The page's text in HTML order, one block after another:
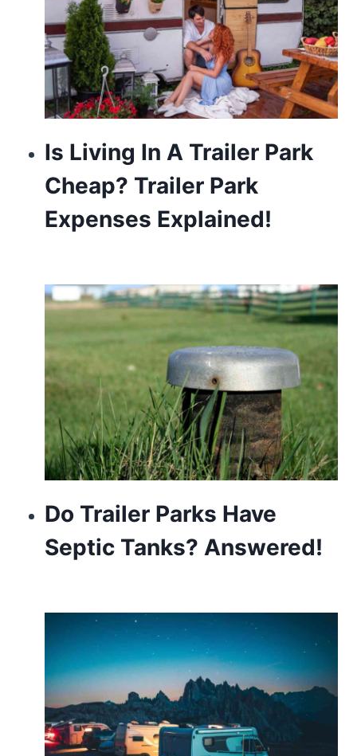
Is Living In A Trailer Park
Cheap? Trailer Park
Expenses Explained!
Do Trailer Parks Have
Septic Tanks? Answered!